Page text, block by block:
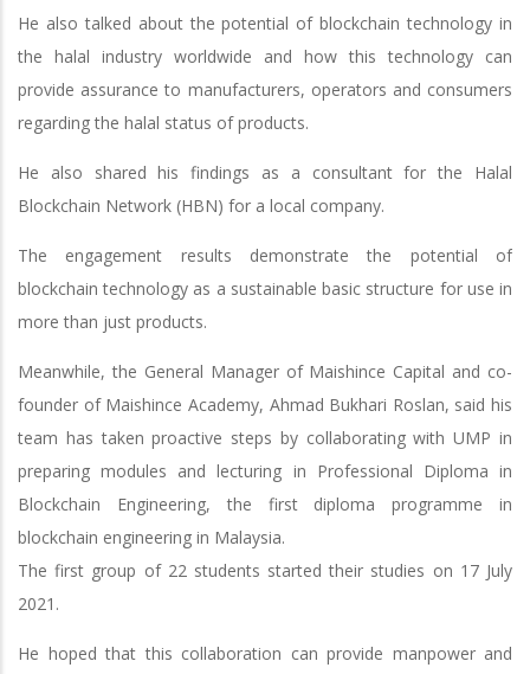
He also talked about the potential of blockchain technology in
the halal industry worldwide and how this technology can
provide assurance to manufacturers, operators and consumers
regarding the halal status of products.
He also shared his findings as a consultant for the Halal
Blockchain Network (HBN) for a local company.
The engagement results demonstrate the potential of
blockchain technology as a sustainable basic structure for use in
more than just products.
Meanwhile, the General Manager of Maishince Capital and co-
founder of Maishince Academy, Ahmad Bukhari Roslan, said his
team has taken proactive steps by collaborating with UMP in
preparing modules and lecturing in Professional Diploma in
Blockchain Engineering, the first diploma programme in
blockchain engineering in Malaysia.
The first group of 22 students started their studies on 17 July
2021.
He hoped that this collaboration can provide manpower and